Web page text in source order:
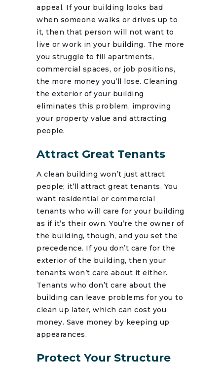
appeal. If your building looks bad
when someone walks or drives up to
it, then that person will not want to
live or work in your building. The more
you struggle to fill apartments,
commercial spaces, or job positions,
the more money you’ll lose. Cleaning
the exterior of your building
eliminates this problem, improving
your property value and attracting
people.
Attract Great Tenants
A clean building won’t just attract
people; it’ll attract great tenants. You
want residential or commercial
tenants who will care for your building
as if it’s their own. You’re the owner of
the building, though, and you set the
precedence. If you don’t care for the
exterior of the building, then your
tenants won’t care about it either.
Tenants who don’t care about the
building can leave problems for you to
clean up later, which can cost you
money. Save money by keeping up
appearances.
Protect Your Structure